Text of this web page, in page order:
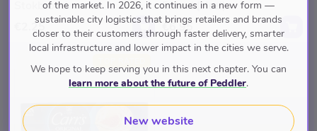
Stokbrood
€2.25
Brood (Heel)
€6.95
of the market. In 2026, it continues in a new form —
sustainable city logistics that brings retailers and brands
closer to their customers through faster delivery, smarter
local infrastructure and lower impact in the cities we serve.
We hope to keep serving you in this next chapter. You can
learn more about the future of Peddler.
New website